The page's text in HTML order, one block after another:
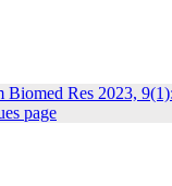
Biomed Res 2023,
page